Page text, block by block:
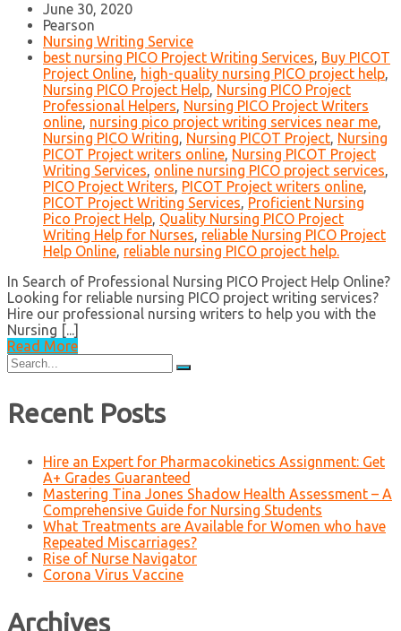
June 30, 2020
Pearson
Nursing Writing Service
best nursing PICO Project Writing Services, Buy PICOT
Project Online, high-quality nursing PICO project help,
Nursing PICO Project Help, Nursing PICO Project
Professional Helpers, Nursing PICO Project Writers
online, nursing pico project writing services near me,
Nursing PICO Writing, Nursing PICOT Project, Nursing
PICOT Project writers online, Nursing PICOT Project
Writing Services, online nursing PICO project services,
PICO Project Writers, PICOT Project writers online,
PICOT Project Writing Services, Proficient Nursing
Pico Project Help, Quality Nursing PICO Project
Writing Help for Nurses, reliable Nursing PICO Project
Help Online, reliable nursing PICO project help.
In Search of Professional Nursing PICO Project Help Online?
Looking for reliable nursing PICO project writing services?
Hire our professional nursing writers to help you with the
Nursing [...]
Read More
Search
for:
Recent Posts
Hire an Expert for Pharmacokinetics Assignment: Get
A+ Grades Guaranteed
Mastering Tina Jones Shadow Health Assessment – A
Comprehensive Guide for Nursing Students
What Treatments are Available for Women who have
Repeated Miscarriages?
Rise of Nurse Navigator
Corona Virus Vaccine
Archives